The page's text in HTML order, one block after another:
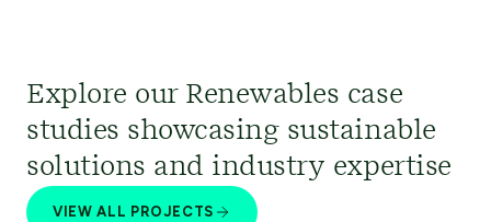
Explore our Renewables case
studies showcasing sustainable
solutions and industry expertise
VIEW ALL PROJECTS